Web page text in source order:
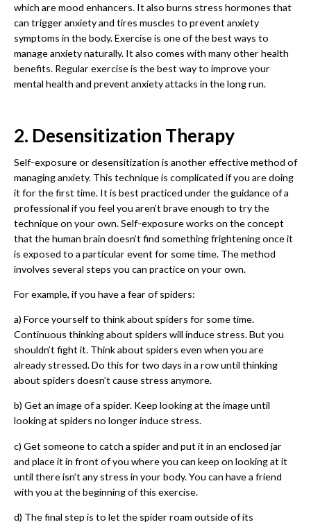
which are mood enhancers. It also burns stress hormones that
can trigger anxiety and tires muscles to prevent anxiety
symptoms in the body. Exercise is one of the best ways to
manage anxiety naturally. It also comes with many other health
benefits. Regular exercise is the best way to improve your
mental health and prevent anxiety attacks in the long run.
2. Desensitization Therapy
Self-exposure or desensitization is another effective method of
managing anxiety. This technique is complicated if you are doing
it for the first time. It is best practiced under the guidance of a
professional if you feel you aren’t brave enough to try the
technique on your own. Self-exposure works on the concept
that the human brain doesn’t find something frightening once it
is exposed to a particular event for some time. The method
involves several steps you can practice on your own.
For example, if you have a fear of spiders:
a) Force yourself to think about spiders for some time.
Continuous thinking about spiders will induce stress. But you
shouldn’t fight it. Think about spiders even when you are
already stressed. Do this for two days in a row until thinking
about spiders doesn’t cause stress anymore.
b) Get an image of a spider. Keep looking at the image until
looking at spiders no longer induce stress.
c) Get someone to catch a spider and put it in an enclosed jar
and place it in front of you where you can keep on looking at it
until there isn’t any stress in your body. You can have a friend
with you at the beginning of this exercise.
d) The final step is to let the spider roam outside of its